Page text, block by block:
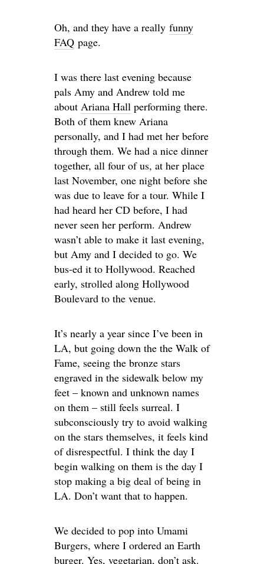
Oh, and they have a really funny
FAQ page.
I was there last evening because
pals Amy and Andrew told me
about Ariana Hall performing there.
Both of them knew Ariana
personally, and I had met her before
through them. We had a nice dinner
together, all four of us, at her place
last November, one night before she
was due to leave for a tour. While I
had heard her CD before, I had
never seen her perform. Andrew
wasn’t able to make it last evening,
but Amy and I decided to go. We
bus-ed it to Hollywood. Reached
early, strolled along Hollywood
Boulevard to the venue.
It’s nearly a year since I’ve been in
LA, but going down the the Walk of
Fame, seeing the bronze stars
engraved in the sidewalk below my
feet – known and unknown names
on them – still feels surreal. I
subconsciously try to avoid walking
on the stars themselves, it feels kind
of disrespectful. I think the day I
begin walking on them is the day I
stop making a big deal of being in
LA. Don’t want that to happen.
We decided to pop into Umami
Burgers, where I ordered an Earth
burger. Yes, vegetarian, don’t ask.